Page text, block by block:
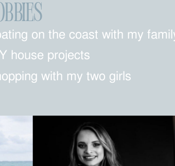
on the coast with my
house projects
with my two girls